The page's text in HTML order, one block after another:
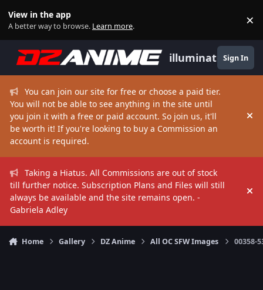
View in the app
A better way to browse. Learn more. ×
illuminate Sign In
You can join our site for free or choose a paid tier.
You will not be able to see anything in the site until
you join it with a free or paid account. So join us, it'll
be worth it! If you're looking to buy a Commission an
account is required.
Taking a Hiatus. All Commissions are out of stock
till further notice. Subscription Plans and Files will still
always be available and the site remains open. -
Gabriela Adley
Home Gallery DZ Anime All OC SFW Images 00358-